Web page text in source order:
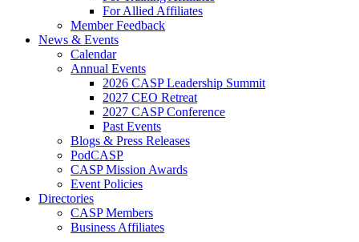
For Allied Affiliates
Member Feedback
News & Events
Calendar
Annual Events
2026 CASP Leadership Summit
2027 CEO Retreat
2027 CASP Conference
Past Events
Blogs & Press Releases
PodCASP
CASP Mission Awards
Event Policies
Directories
CASP Members
Business Affiliates